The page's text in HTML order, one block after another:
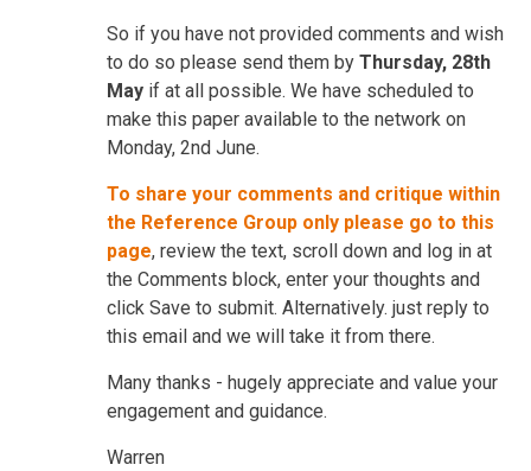
So if you have not provided comments and wish
to do so please send them by Thursday, 28th
May if at all possible. We have scheduled to
make this paper available to the network on
Monday, 2nd June.
To share your comments and critique within
the Reference Group only please go to this
page, review the text, scroll down and log in at
the Comments block, enter your thoughts and
click Save to submit. Alternatively. just reply to
this email and we will take it from there.
Many thanks - hugely appreciate and value your
engagement and guidance.
Warren